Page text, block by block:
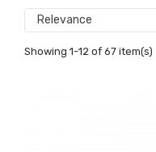
Relevance
Showing 1-12 of 67 item(s)